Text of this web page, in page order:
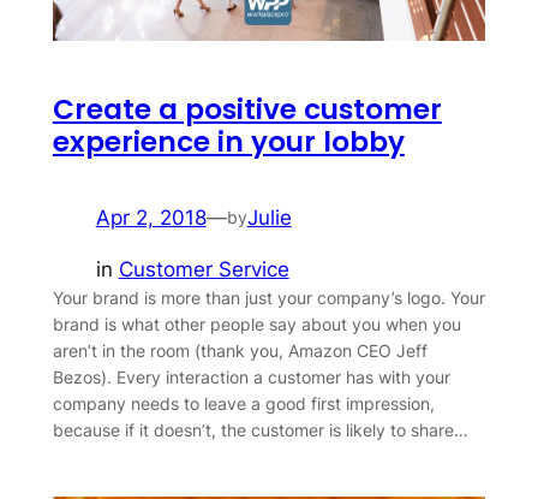
Create a positive customer
experience in your lobby
Apr 2, 2018—byJulie
in Customer Service
Your brand is more than just your company’s logo. Your
brand is what other people say about you when you
aren’t in the room (thank you, Amazon CEO Jeff
Bezos). Every interaction a customer has with your
company needs to leave a good first impression,
because if it doesn’t, the customer is likely to share…